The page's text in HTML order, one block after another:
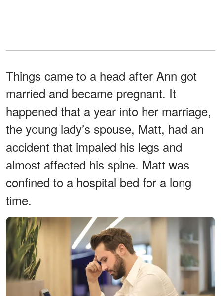
Things came to a head after Ann got
married and became pregnant. It
happened that a year into her marriage,
the young lady’s spouse, Matt, had an
accident that impaled his legs and
almost affected his spine. Matt was
confined to a hospital bed for a long
time.